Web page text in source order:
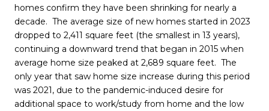
homes confirm they have been shrinking for nearly a
decade. The average size of new homes started in 2023
dropped to 2,411 square feet (the smallest in 13 years),
continuing a downward trend that began in 2015 when
average home size peaked at 2,689 square feet. The
only year that saw home size increase during this period
was 2021, due to the pandemic-induced desire for
additional space to work/study from home and the low